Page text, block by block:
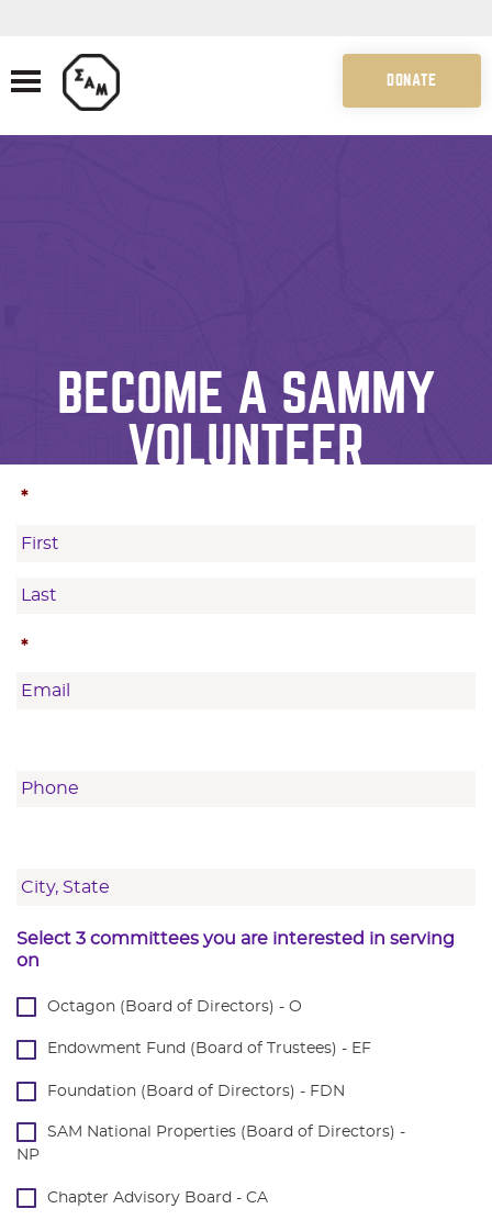
DONATE
BECOME A SAMMY
VOLUNTEER
*
First
Last
*
Select 3 committees you are interested in serving
on
Octagon (Board of Directors) - O
Endowment Fund (Board of Trustees) - EF
Foundation (Board of Directors) - FDN
SAM National Properties (Board of Directors) -
NP
Chapter Advisory Board - CA